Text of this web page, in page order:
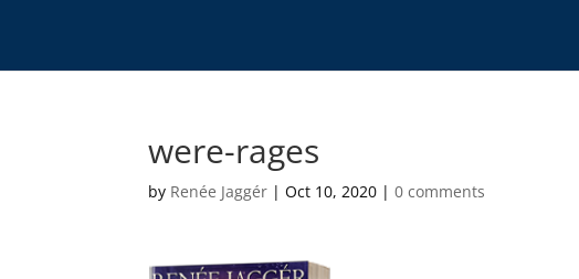
were-rages
by Renée Jaggér |Oct 10, 2020 |0 comments